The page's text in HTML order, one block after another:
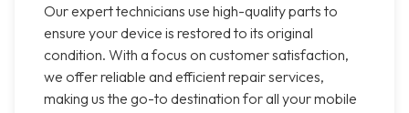
Our expert technicians use high-quality parts to
ensure your device is restored to its original
condition. With a focus on customer satisfaction,
we offer reliable and efficient repair services,
making us the go-to destination for all your mobile